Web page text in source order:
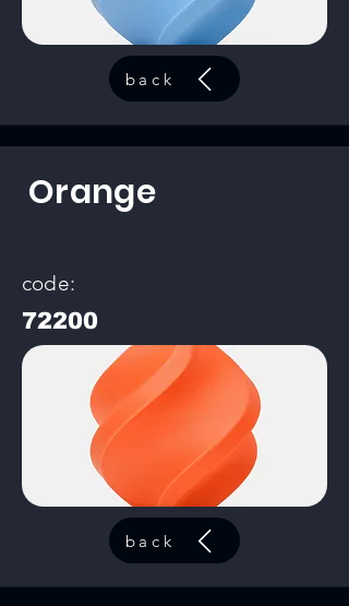
back
Orange
code:
72200
back